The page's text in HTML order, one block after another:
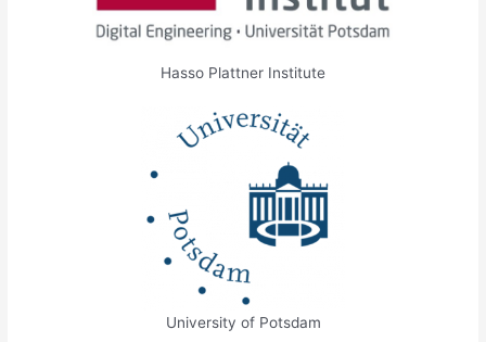
Hasso Plattner Institute
University of Potsdam